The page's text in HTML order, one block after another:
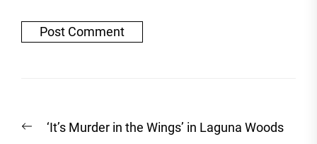
navigation
Previous‘It’s Murder in the Wings’ in Laguna Woods